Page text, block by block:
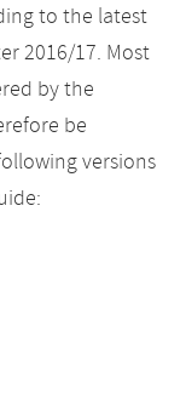
to the latest
2016/17. Most
by the
be
versions